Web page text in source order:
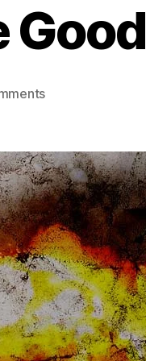
Good
on
You’re
Good